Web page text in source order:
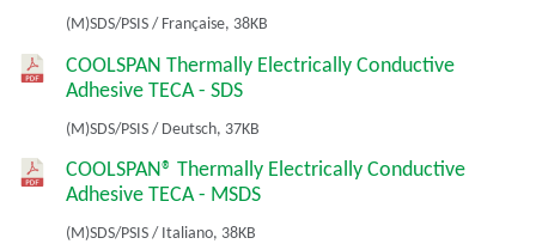
(M)SDS/PSIS / Française, 38KB
COOLSPAN Thermally Electrically Conductive
Adhesive TECA - SDS
(M)SDS/PSIS / Deutsch, 37KB
COOLSPAN® Thermally Electrically Conductive
Adhesive TECA - MSDS
(M)SDS/PSIS / Italiano, 38KB